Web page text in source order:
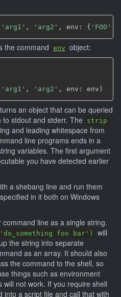
'arg1' , 'arg2' , env: { 'FOO'
the command env object:
'arg1' , 'arg2' , env: env )
an object that can be queried
stdout and stderr. The
strip
and leading whitespace from
line programs ends in a
variables. The first argument
you have detected earlier
a shebang line and run them
in it both on Windows
line as a single string.
foo bar')
will
the string into separate
as an array. It should also
the command to the shell, so
things such as environment
not work. If you require shell
a script file and call that with